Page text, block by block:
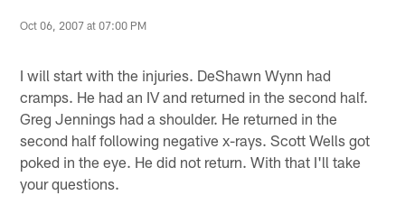
Oct 06, 2007 at 07:00 PM
I will start with the injuries. DeShawn Wynn had
cramps. He had an IV and returned in the second half.
Greg Jennings had a shoulder. He returned in the
second half following negative x-rays. Scott Wells got
poked in the eye. He did not return. With that I'll take
your questions.